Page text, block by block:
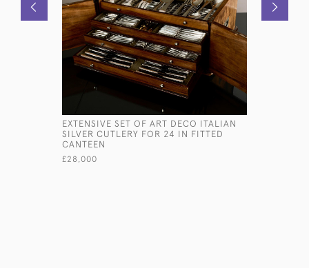
EXTENSIVE SET OF ART DECO ITALIAN
SILVER CUTLERY FOR 24 IN FITTED
CANTEEN
£28,000